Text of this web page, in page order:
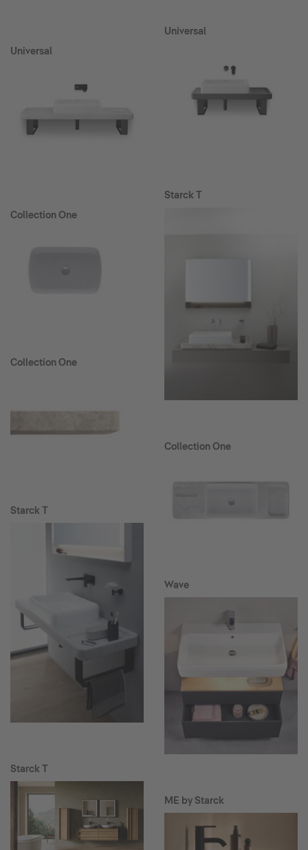
Universal
Collection One
Collection One
Starck T
Starck T
Universal
Starck T
Collection One
Wave
ME by Starck